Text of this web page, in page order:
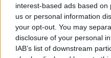
interest-based ads based
us or personal information
your opt-out. You may
disclosure of your personal
IAB’s list of downstream
Standards of Excellence,
Performance Indicators,
policies in any area of the
• Maintains a constant